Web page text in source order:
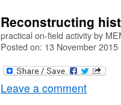
Reconstructing
practical on-field activity by
Posted on: 13 November 2015
Leave a comment